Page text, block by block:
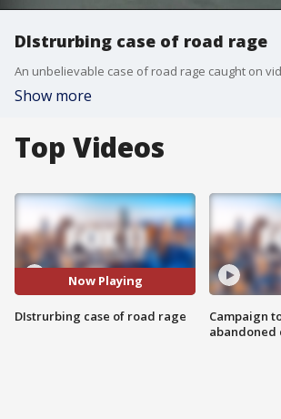
DIstrurbing case of road rage
An unbelievable case of road rage caught on
Show more
Top Videos
Now Playing
DIstrurbing case of road rage
Campaign
abandoned